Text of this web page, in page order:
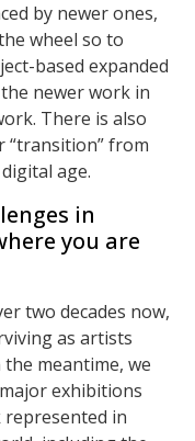
by newer ones,
wheel so to
based expanded
newer work in
There is also
“transition” from
age.
in
you are
two decades now,
as artists
meantime, we
exhibitions
in